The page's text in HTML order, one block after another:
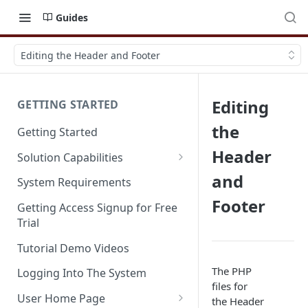
Guides
Editing the Header and Footer
GETTING STARTED
Getting Started
Solution Capabilities
Editions and Capabilities
Service Editions
System Requirements
Getting Access Signup for Free
Trial
Tutorial Demo Videos
Logging Into The System
User Home Page
Editing
the
Header
and
Footer
The PHP
files for
the Header